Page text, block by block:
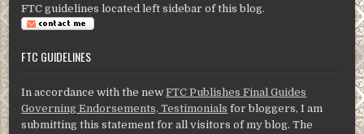
FTC guidelines located left sidebar of this blog.
FTC GUIDELINES
In accordance with the newFTC Publishes Final Guides
Governing Endorsements, Testimonials for bloggers, I am
submitting this statement for all visitors of my blog. The